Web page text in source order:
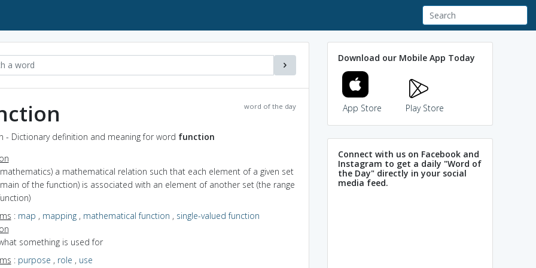
word of the day
- Dictionary definition and meaning for word function
a mathematical relation such that each element of a given set
of the function) is associated with an element of another set (the range
: map , mapping, mathematical function , single-valued function
something is used for
: purpose , role , use
Download our Mobile App Today
App Store Play Store
Connect with us on Facebook and
Instagram to get a daily "Word of
the Day" directly in your social
media feed.